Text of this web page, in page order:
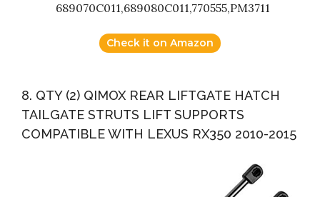
689070C011,689080C011,770555,PM3711
Check it on Amazon
8. QTY (2) QIMOX REAR LIFTGATE HATCH
TAILGATE STRUTS LIFT SUPPORTS
COMPATIBLE WITH LEXUS RX350 2010-2015